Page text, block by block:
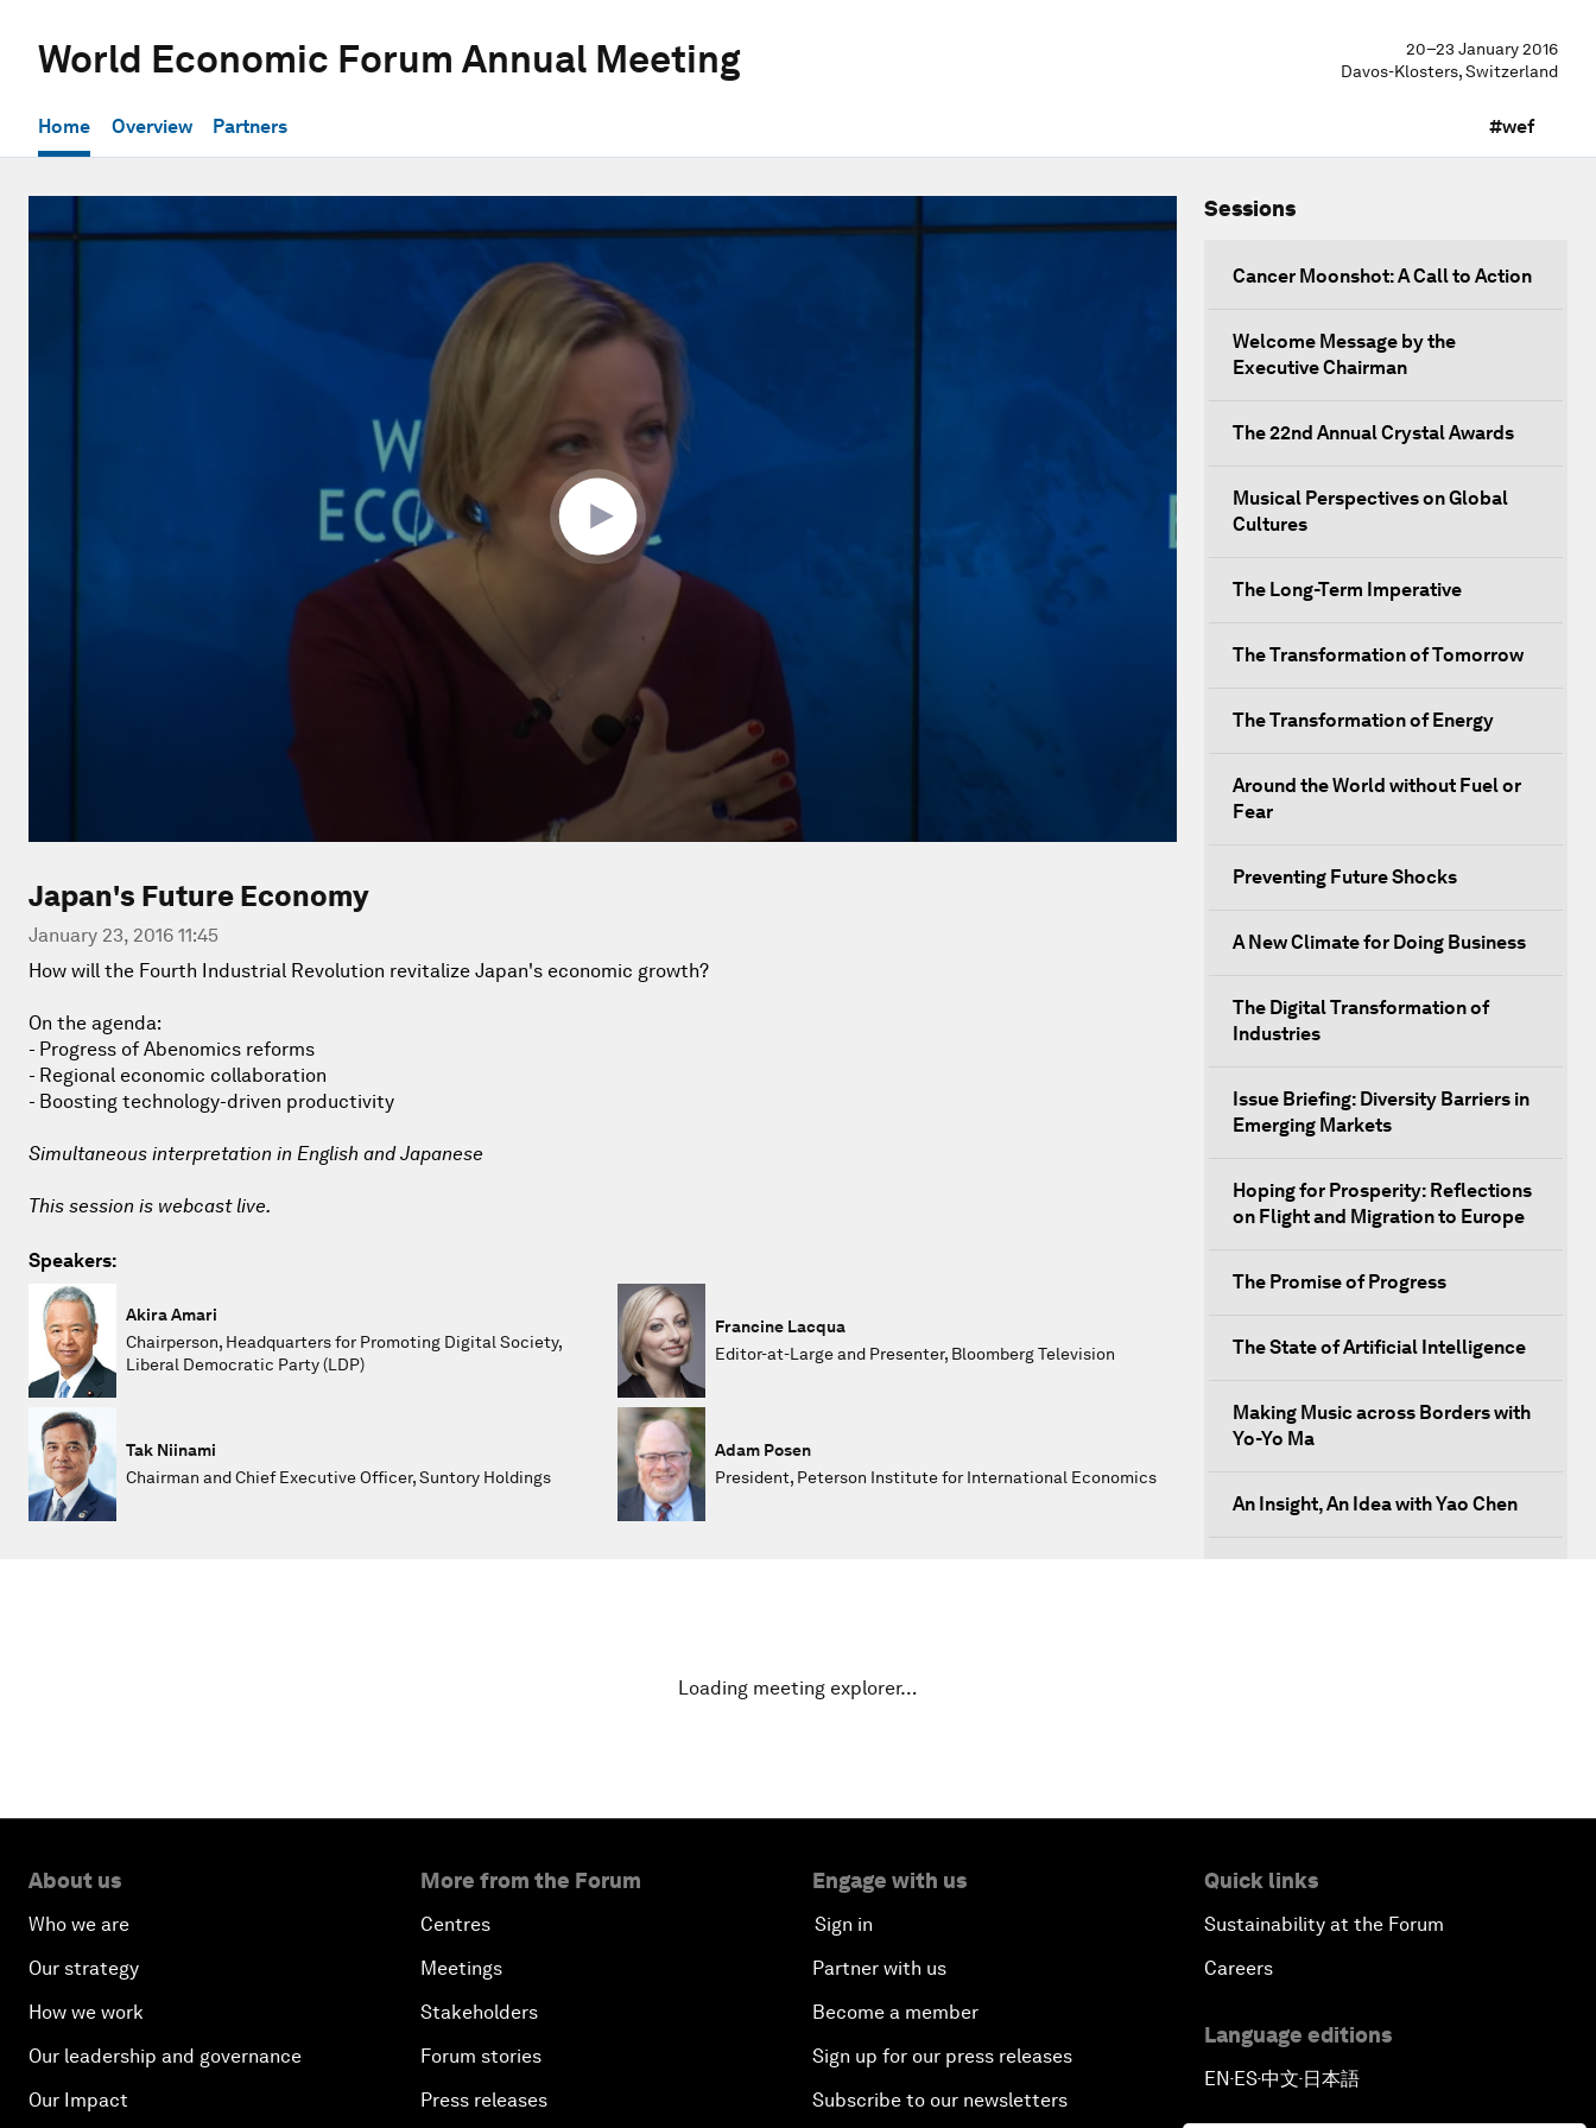
World Economic Forum Annual Meeting
20–23 January 2016
Davos-Klosters, Switzerland
Home Overview Partners #wef
of
Japan's Future Economy
January 23, 2016 11:45
How will the Fourth Industrial Revolution revitalize Japan's economic growth?
On the agenda:
- Progress of Abenomics reforms
- Regional economic collaboration
- Boosting technology-driven productivity
Simultaneous interpretation in English and Japanese
This session is webcast live.
Speakers:
Akira Amari
Chairperson, Headquarters for Promoting Digital Society,
Liberal Democratic Party (LDP)
Francine Lacqua
Editor-at-Large and Presenter, Bloomberg Television
Tak Niinami
Chairman and Chief Executive Officer, Suntory Holdings
Adam Posen
President, Peterson Institute for International Economics
Sessions
Cancer Moonshot: A Call to Action
Welcome Message by the
Executive Chairman
The 22nd Annual Crystal Awards
Musical Perspectives on Global
Cultures
The Long-Term Imperative
The Transformation of Tomorrow
The Transformation of Energy
Around the World without Fuel or
Fear
Preventing Future Shocks
A New Climate for Doing Business
The Digital Transformation of
Industries
Issue Briefing: Diversity Barriers in
Emerging Markets
Hoping for Prosperity: Reflections
on Flight and Migration to Europe
The Promise of Progress
The State of Artificial Intelligence
Making Music across Borders with
Yo-Yo Ma
An Insight, An Idea with Yao Chen
Creating 75 Million Entrepreneurs:
Is this Possible?
The Humanitarian Imperative: A
Global, Regional and Industry
Loading meeting explorer…
About us
Who we are
Our strategy
How we work
Our leadership and governance
Our Impact
More from the Forum
Centres
Meetings
Stakeholders
Forum stories
Press releases
Engage with us
Sign in
Partner with us
Become a member
Sign up for our press releases
Subscribe to our newsletters
Quick links
Sustainability at the Forum
Careers
Language editions
EN▪ES▪中文▪ 日本語